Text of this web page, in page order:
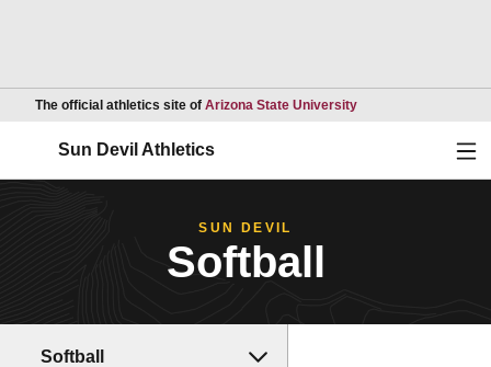
The official athletics site of Arizona State UniversityOpens in a new
Sun Devil Athletics
SUN DEVIL
Softball
Softball